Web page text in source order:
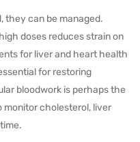
they can be managed.
doses reduces strain on
for liver and heart health
for restoring
bloodwork is perhaps the
monitor cholesterol, liver